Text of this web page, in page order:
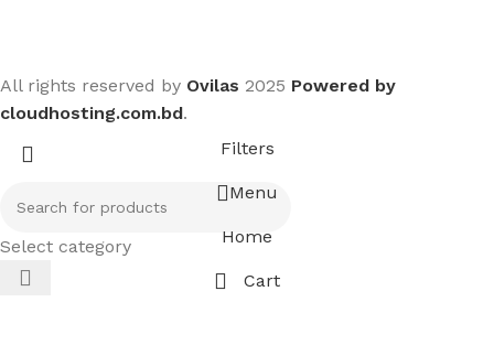
All rights reserved by Ovilas 2025 Powered by
cloudhosting.com.bd.
Select category
Filters
Menu
Home
Cart